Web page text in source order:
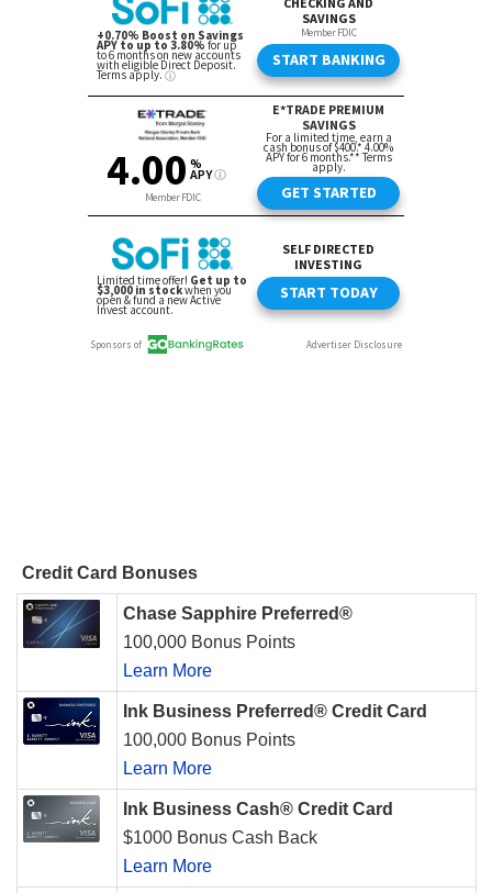
Credit Card Bonuses
Chase Sapphire Preferred®
100,000 Bonus Points
Learn More
Ink Business Preferred® Credit Card
100,000 Bonus Points
Learn More
Ink Business Cash® Credit Card
$1000 Bonus Cash Back
Learn More